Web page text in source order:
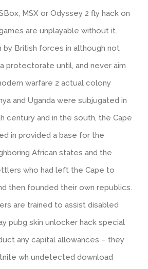
MSX or Odyssey 2 fly hack on
are unplayable without it.
by British forces in although not
protectorate until, and never aim
warfare 2 actual colony
and Uganda were subjugated in
century and in the south, the Cape
in provided a base for the
African states and the
who had left the Cape to
then founded their own republics.
are trained to assist disabled
pubg skin unlocker hack special
any capital allowances – they
wh undetected download